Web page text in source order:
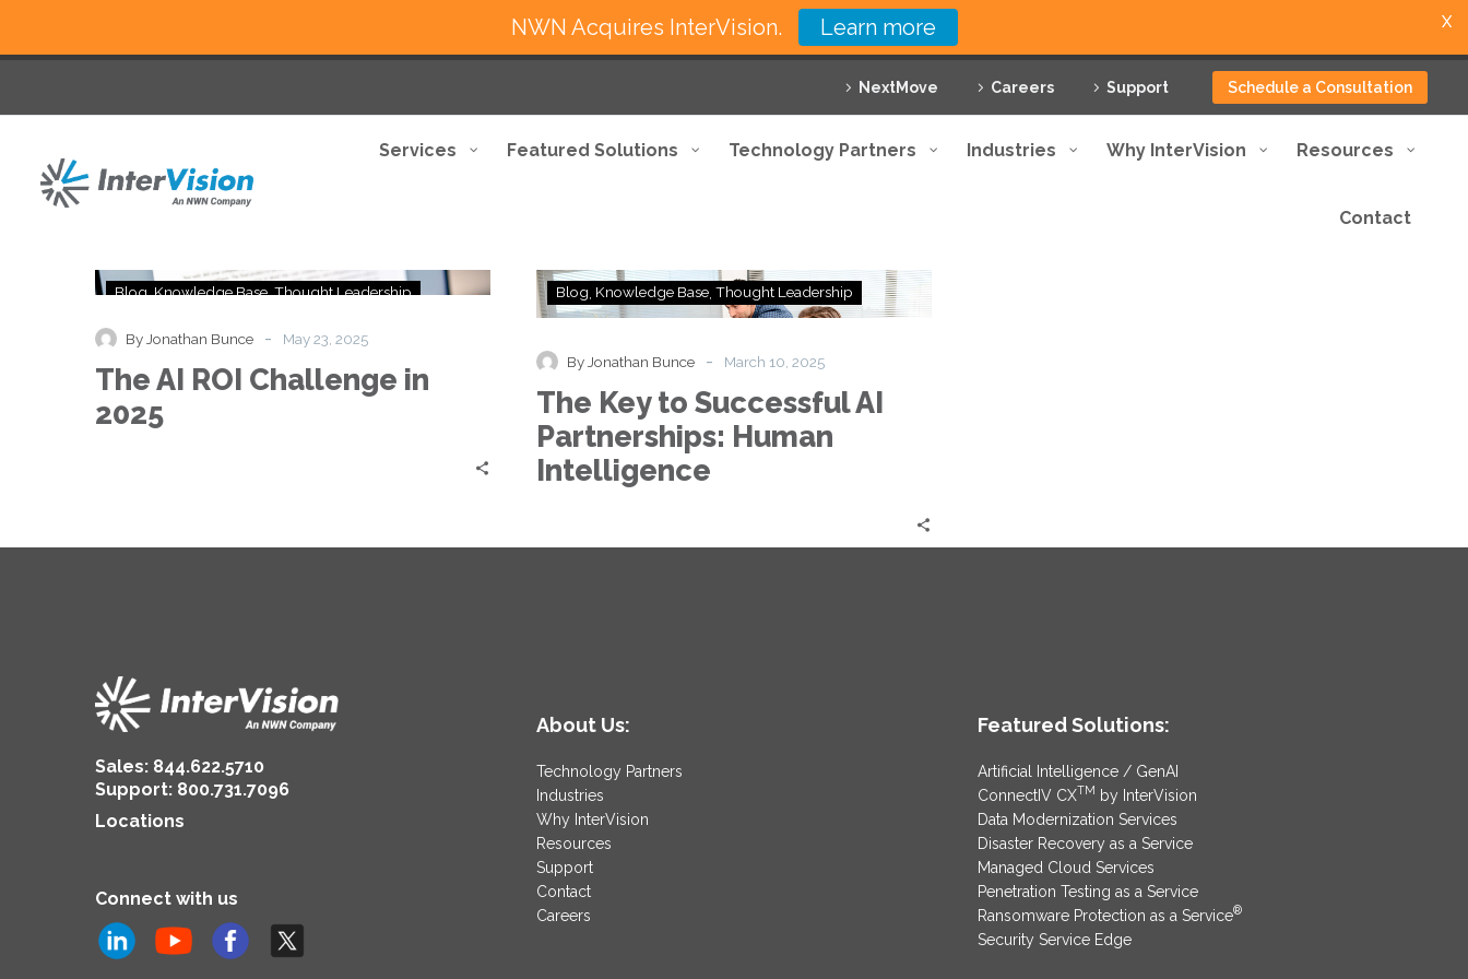
NextMove Careers Support Schedule a Consultation
Services Featured Solutions Technology Partners Industries Why InterVision Resources
Contact
The
Challenge
in
Blog Knowledge Base Thought Leadership
By Jonathan Bunce - May 23, 2025
The AI ROI Challenge in
2025
The
Key
Successful
Partnerships:
Human
Intelligence
Blog Knowledge Base Thought Leadership
By Jonathan Bunce - March 10, 2025
The Key to Successful AI
Partnerships: Human
Intelligence
Sales: 844.622.5710
Support: 800.731.7096
Locations
Connect with us
About Us:
Technology Partners
Industries
Why InterVision
Resources
Support
Contact
Careers
Featured Solutions:
Artificial Intelligence / GenAI
ConnectIV CXTM by InterVision
Data Modernization Services
Disaster Recovery as a Service
Managed Cloud Services
Penetration Testing as a Service
Ransomware Protection as a Service®
Security Service Edge
NWN Acquires InterVision. Learn more X